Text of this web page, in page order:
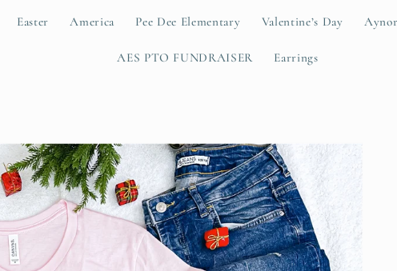
Easter America Pee Dee Elementary Valentine’s Day
AES PTO FUNDRAISER Earrings